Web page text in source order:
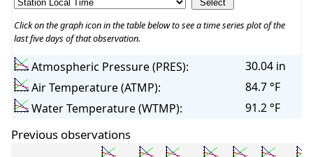
Click on the graph icon in the table below to see a time series plot of the
last five days of that observation.
Atmospheric Pressure (PRES):
30.04 in
Air Temperature (ATMP):
84.7 °F
Water Temperature (WTMP):
91.2 °F
Previous observations